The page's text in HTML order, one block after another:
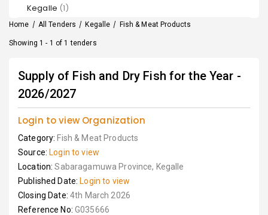
Kegalle (1)
Home / All Tenders / Kegalle / Fish & Meat Products
Showing 1 - 1 of 1 tenders
Supply of Fish and Dry Fish for the Year -
2026/2027
Login to view Organization
Category: Fish & Meat Products
Source: Login to view
Location:Sabaragamuwa Province, Kegalle
Published Date: Login to view
Closing Date: 4th March 2026
Reference No: G035666